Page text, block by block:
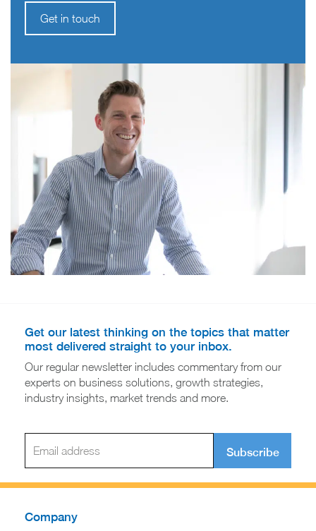
Get in touch
Get our latest thinking on the topics that matter
most delivered straight to your inbox.
Our regular newsletter includes commentary from our
experts on business solutions, growth strategies,
industry insights, market trends and more.
Subscribe
Company